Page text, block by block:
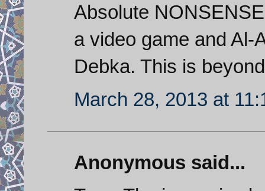
Absolute
a video game and Al-
Debka. This is
March 28, 2013 at
Anonymous said...